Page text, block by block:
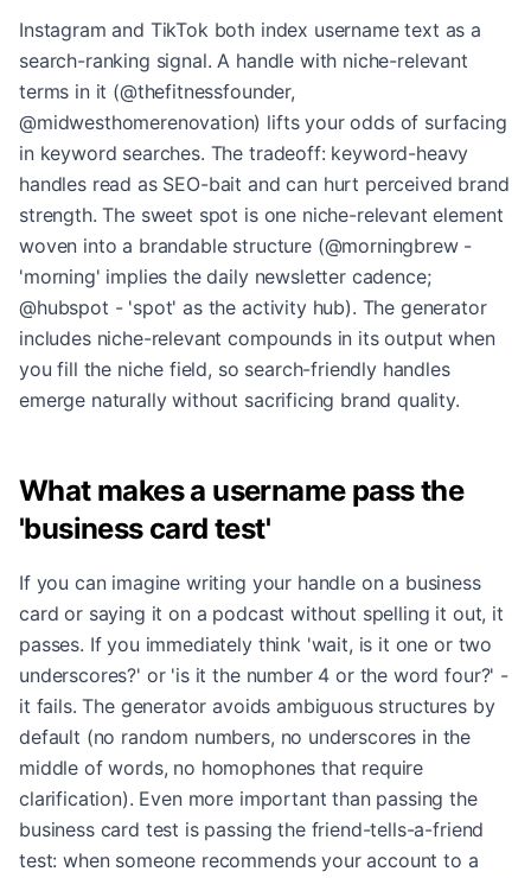
Instagram and TikTok both index username text as a
search-ranking signal. A handle with niche-relevant
terms in it (@thefitnessfounder,
@midwesthomerenovation) lifts your odds of surfacing
in keyword searches. The tradeoff: keyword-heavy
handles read as SEO-bait and can hurt perceived brand
strength. The sweet spot is one niche-relevant element
woven into a brandable structure (@morningbrew -
'morning' implies the daily newsletter cadence;
@hubspot - 'spot' as the activity hub). The generator
includes niche-relevant compounds in its output when
you fill the niche field, so search-friendly handles
emerge naturally without sacrificing brand quality.
What makes a username pass the
'business card test'
If you can imagine writing your handle on a business
card or saying it on a podcast without spelling it out, it
passes. If you immediately think 'wait, is it one or two
underscores?' or 'is it the number 4 or the word four?' -
it fails. The generator avoids ambiguous structures by
default (no random numbers, no underscores in the
middle of words, no homophones that require
clarification). Even more important than passing the
business card test is passing the friend-tells-a-friend
test: when someone recommends your account to a